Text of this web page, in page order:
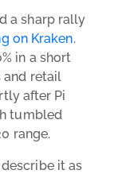
a sharp rally
on Kraken.
in a short
and retail
after Pi
tumbled
range.
it as